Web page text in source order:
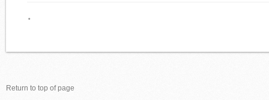
·
Return to top of page